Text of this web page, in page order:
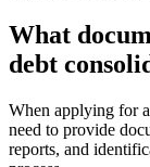
What
debt
When applying for
need to provide
reports, and